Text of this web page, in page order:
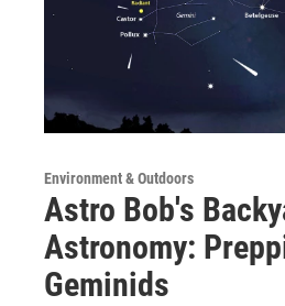
Environment & Outdoors
Astro Bob's
Astronomy:
Geminids